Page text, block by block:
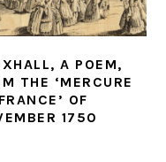
A POEM,
THE ‘MERCURE
OF
1750